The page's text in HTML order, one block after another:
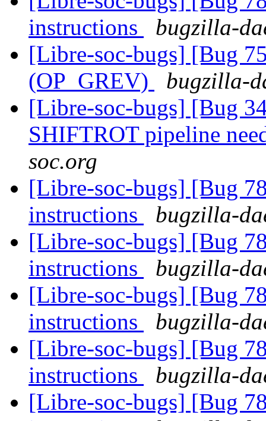
instructions
bugzilla-
[Libre-soc-bugs] [Bug
(OP_GREV)
bugzilla-
[Libre-soc-bugs] [Bug
SHIFTROT pipeline
soc.org
[Libre-soc-bugs] [Bug
instructions
bugzilla-
[Libre-soc-bugs] [Bug
instructions
bugzilla-
[Libre-soc-bugs] [Bug
instructions
bugzilla-
[Libre-soc-bugs] [Bug
instructions
bugzilla-
[Libre-soc-bugs] [Bug